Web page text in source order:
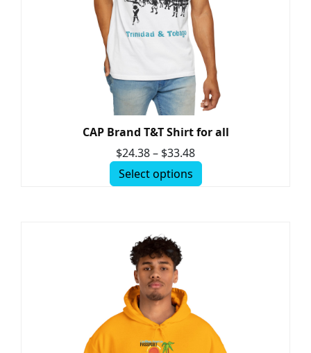
CAP Brand T&T Shirt for all
$24.38– $33.48
Select options